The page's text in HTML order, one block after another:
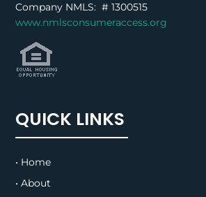
Company NMLS: #1300515
www.nmlsconsumeraccess.org
QUICK LINKS
• Home
• About